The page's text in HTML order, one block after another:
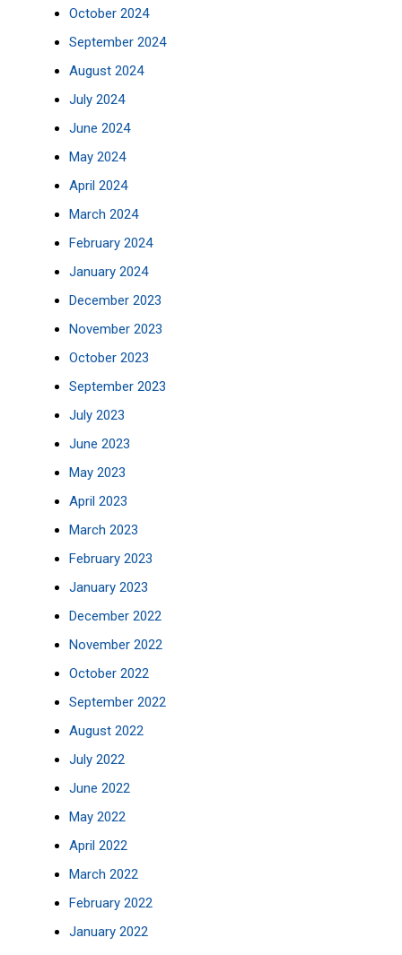
October 2024
September 2024
August 2024
July 2024
June 2024
May 2024
April 2024
March 2024
February 2024
January 2024
December 2023
November 2023
October 2023
September 2023
July 2023
June 2023
May 2023
April 2023
March 2023
February 2023
January 2023
December 2022
November 2022
October 2022
September 2022
August 2022
July 2022
June 2022
May 2022
April 2022
March 2022
February 2022
January 2022